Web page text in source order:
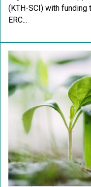
(KTH-SCI) with
ERC...